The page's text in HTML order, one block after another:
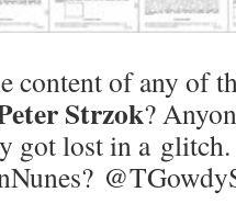
content of any of
Strzok?
got lost in a